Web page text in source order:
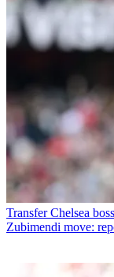
Transfer Chelsea
Zubimendi move: